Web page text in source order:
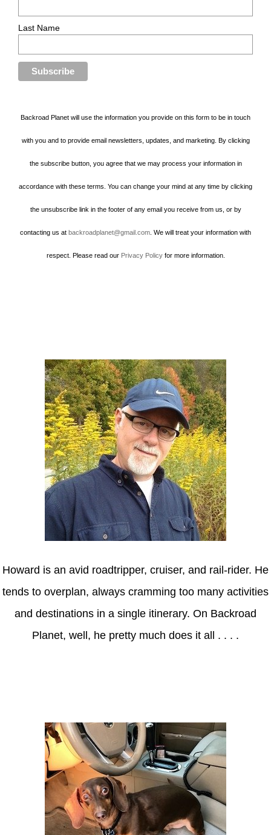
Last Name
Backroad Planet will use the information you provide on this form to be in touch
with you and to provide email newsletters, updates, and marketing. By clicking
the subscribe button, you agree that we may process your information in
accordance with these terms. You can change your mind at any time by clicking
the unsubscribe link in the footer of any email you receive from us, or by
contacting us at backroadplanet@gmail.com . We will treat your information with
respect. Please read our Privacy Policyfor more information.
Howard is an avid roadtripper, cruiser, and rail-rider. He
tends to overplan, always cramming too many activities
and destinations in a single itinerary. On Backroad
Planet, well, he pretty much does it all . . . .